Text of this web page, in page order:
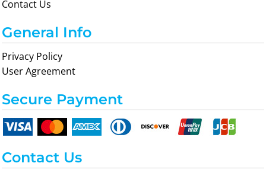
Contact Us
General Info
Privacy Policy
User Agreement
Secure Payment
Contact Us